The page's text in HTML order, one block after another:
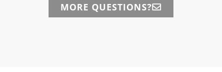
MORE QUESTIONS?